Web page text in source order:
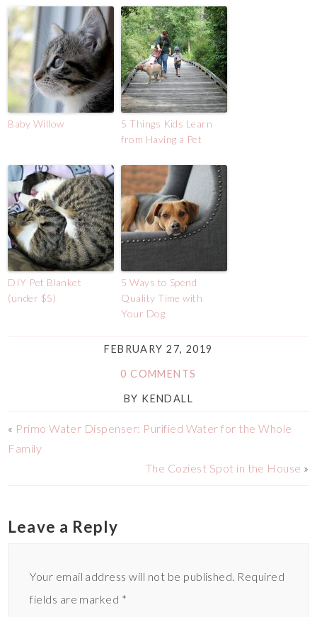
Baby Willow
5 Things Kids Learn
from Having a Pet
DIY Pet Blanket
(under $5)
5 Ways to Spend
Quality Time with
Your Dog
FEBRUARY 27, 2019
0 COMMENTS
BY KENDALL
« Primo Water Dispenser: Purified Water for the Whole
Family
The Coziest Spot in the House »
Leave a Reply
Your email address will not be published. Required
fields are marked *